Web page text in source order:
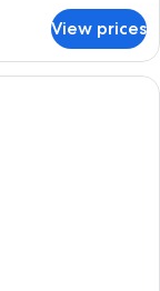
View prices
with a large bed, a